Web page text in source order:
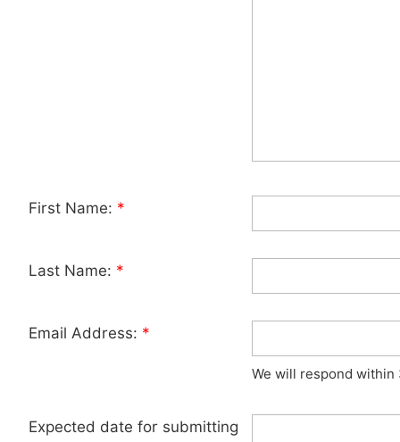
First Name: *
Last Name: *
Email Address: *
We will respond within
Expected date for submitting